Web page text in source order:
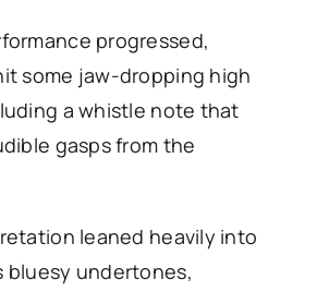
progressed,
some jaw-dropping high
a whistle note that
gasps from the
leaned heavily into
bluesy undertones,